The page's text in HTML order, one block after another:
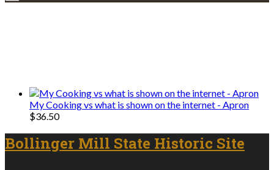
My Cooking vs what is shown on the internet - Apron
$36.50
Bollinger Mill State Historic Site